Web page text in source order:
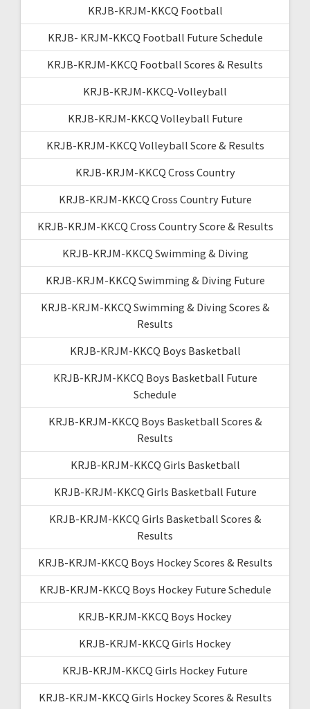
KRJB-KRJM-KKCQ Football
KRJB- KRJM-KKCQ Football Future Schedule
KRJB-KRJM-KKCQ Football Scores & Results
KRJB-KRJM-KKCQ-Volleyball
KRJB-KRJM-KKCQ Volleyball Future
KRJB-KRJM-KKCQ Volleyball Score & Results
KRJB-KRJM-KKCQ Cross Country
KRJB-KRJM-KKCQ Cross Country Future
KRJB-KRJM-KKCQ Cross Country Score & Results
KRJB-KRJM-KKCQ Swimming & Diving
KRJB-KRJM-KKCQ Swimming & Diving Future
KRJB-KRJM-KKCQ Swimming & Diving Scores &
Results
KRJB-KRJM-KKCQ Boys Basketball
KRJB-KRJM-KKCQ Boys Basketball Future
Schedule
KRJB-KRJM-KKCQ Boys Basketball Scores &
Results
KRJB-KRJM-KKCQ Girls Basketball
KRJB-KRJM-KKCQ Girls Basketball Future
KRJB-KRJM-KKCQ Girls Basketball Scores &
Results
KRJB-KRJM-KKCQ Boys Hockey Scores & Results
KRJB-KRJM-KKCQ Boys Hockey Future Schedule
KRJB-KRJM-KKCQ Boys Hockey
KRJB-KRJM-KKCQ Girls Hockey
KRJB-KRJM-KKCQ Girls Hockey Future
KRJB-KRJM-KKCQ Girls Hockey Scores & Results